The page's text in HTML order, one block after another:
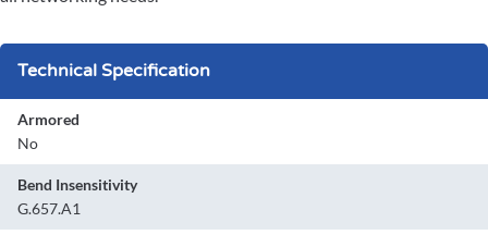
Technical Specification
Armored
No
Bend Insensitivity
G.657.A1